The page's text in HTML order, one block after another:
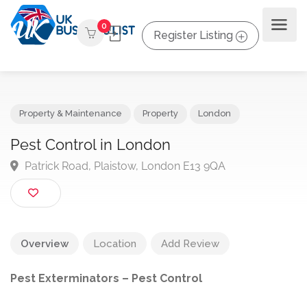
0
Register Listing
Pest Control in London
Patrick Road, Plaistow, London E13 9QA
Overview Location Add Review
Pest Exterminators – Pest Control